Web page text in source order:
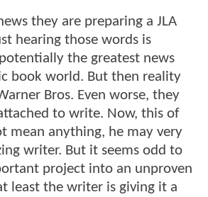
they are preparing a JLA
hearing those words is
the greatest news
book world. But then reality
Bros. Even worse, they
to write. Now, this of
mean anything, he may very
writer. But it seems odd to
project into an unproven
least the writer is giving it a